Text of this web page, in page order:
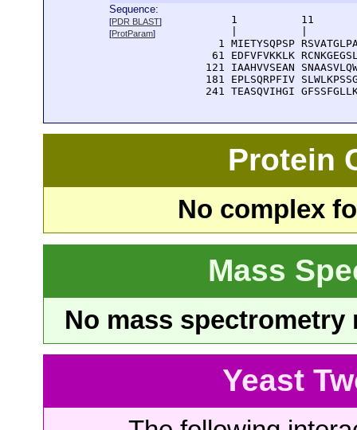
Sequence:
[PDR BLAST]
[ProtParam]
1          11
1 MIETYSQPSP
61 EDFVFVKKLK
121 IAAHVVSEAN
181 EPLSQRPFIV
241 TEASQVIHGI
Protein
No complex
Mass
No mass
Yeast